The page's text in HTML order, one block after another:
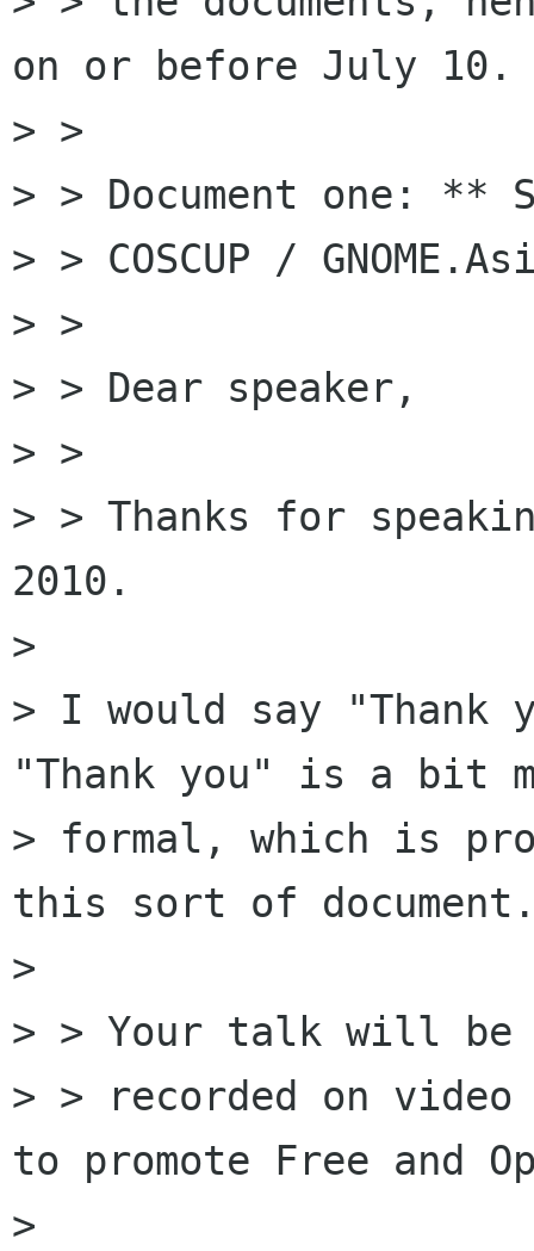
on or before July 10.
> >
> > Document one: **
> > COSCUP /
> >
> > Dear speaker,
> >
> > Thanks for
2010.
>
> I would say "Thank
"Thank you" is a bit
> formal, which is
this sort of
>
> > Your talk will be
> > recorded on
to promote Free and
>